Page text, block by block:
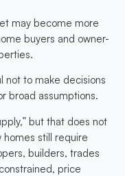
may become more
buyers and owner-
not to make decisions
broad assumptions.
but that does not
still require
builders, trades
price